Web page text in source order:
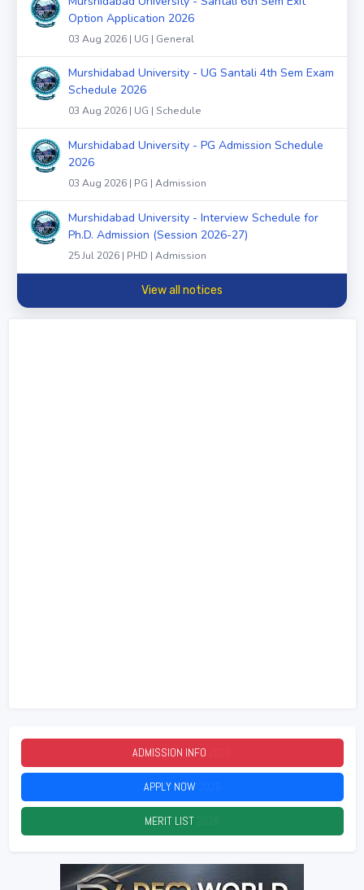
Option Application 2026
03 Aug 2026 | UG | General
Murshidabad University - UG Santali 4th Sem Exam
Schedule 2026
03 Aug 2026 | UG | Schedule
Murshidabad University - PG Admission Schedule
2026
03 Aug 2026 | PG | Admission
Murshidabad University - Interview Schedule for
Ph.D. Admission (Session 2026-27)
25 Jul 2026 | PHD | Admission
View all notices
ADMISSION INFO
APPLY NOW
MERIT LIST